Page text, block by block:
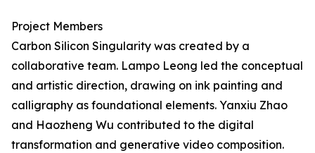
Project Members
Carbon Silicon Singularity was created by a
collaborative team. Lampo Leong led the conceptual
and artistic direction, drawing on ink painting and
calligraphy as foundational elements. Yanxiu Zhao
and Haozheng Wu contributed to the digital
transformation and generative video composition.